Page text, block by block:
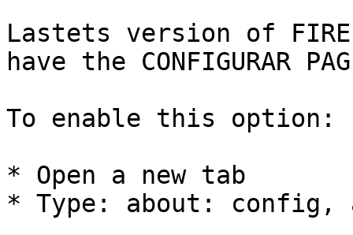
Lastets version of
have the CONFIGURAR
To enable this option:
* Open a new tab
* Type: about: config,